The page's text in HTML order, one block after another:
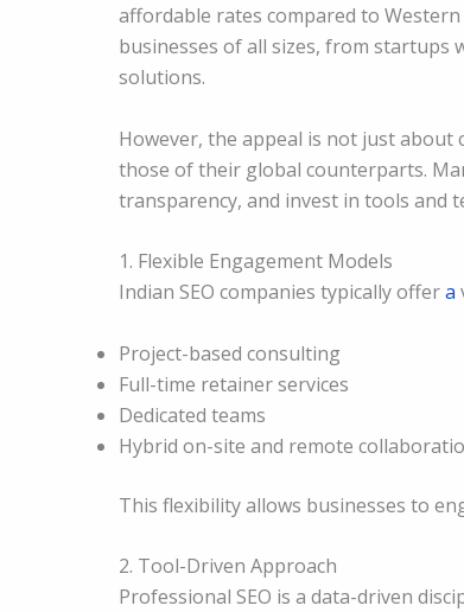
affordable rates compared to
businesses of all sizes, from startups
solutions.
However, the appeal is not just about
those of their global counterparts.
transparency, and invest in tools and
1. Flexible Engagement Models
Indian SEO companies typically offera
Project-based consulting
Full-time retainer services
Dedicated teams
Hybrid on-site and remote
This flexibility allows businesses to
2. Tool-Driven Approach
Professional SEO is a data-driven